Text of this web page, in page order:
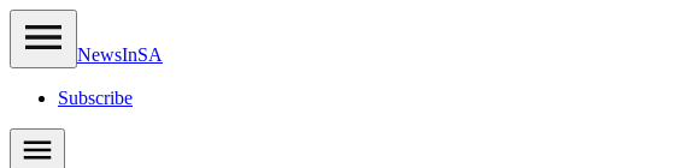
NewsInSA
Subscribe